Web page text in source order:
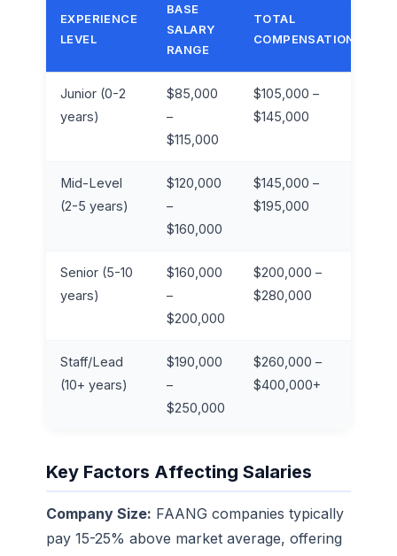
EXPERIENCE
LEVEL
BASE
SALARY
RANGE
TOTAL
COMPENSATION
Junior (0-2
years)
$85,000
–
$115,000
$105,000 –
$145,000
Mid-Level
(2-5 years)
$120,000
–
$160,000
$145,000 –
$195,000
Senior (5-10
years)
$160,000
–
$200,000
$200,000 –
$280,000
Staff/Lead
(10+ years)
$190,000
–
$250,000
$260,000 –
$400,000+
Key Factors Affecting Salaries
Company Size: FAANG companies typically
pay 15-25% above market average, offering